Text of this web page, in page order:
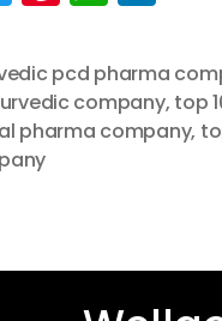
w
itt
er
nt
er
e
st
h
a
ts
A
k
e
dI
pcd pharma
company, top
pharma company,